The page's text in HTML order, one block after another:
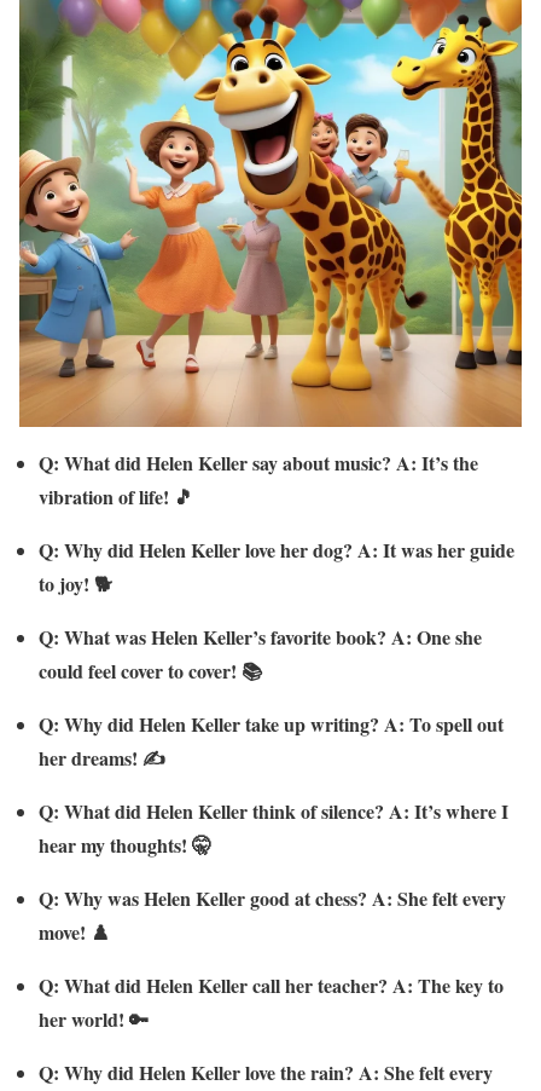
Q: What did Helen Keller say about music? A: It’s the
vibration of life! 🎵
Q: Why did Helen Keller love her dog? A: It was her guide
to joy! 🐕
Q: What was Helen Keller’s favorite book? A: One she
could feel cover to cover! 📚
Q: Why did Helen Keller take up writing? A: To spell out
her dreams! ✍️
Q: What did Helen Keller think of silence? A: It’s where I
hear my thoughts! 🤫
Q: Why was Helen Keller good at chess? A: She felt every
move! ♟️
Q: What did Helen Keller call her teacher? A: The key to
her world! 🔑
Q: Why did Helen Keller love the rain? A: She felt every